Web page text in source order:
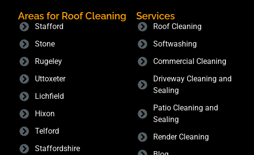
Areas for Roof Cleaning
Stafford
Stone
Rugeley
Uttoxeter
Lichfield
Hixon
Telford
Staffordshire
Services
Roof Cleaning
Softwashing
Commercial Cleaning
Driveway Cleaning and
Sealing
Patio Cleaning and
Sealing
Render Cleaning